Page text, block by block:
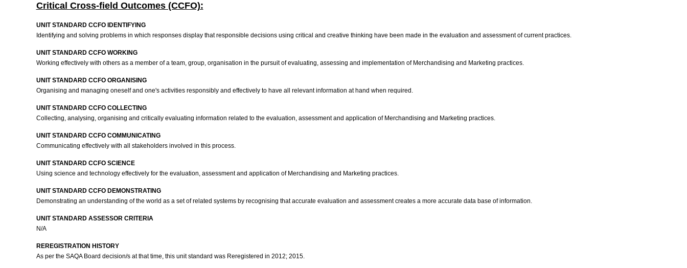
Critical Cross-field Outcomes (CCFO):
UNIT STANDARD CCFO IDENTIFYING
Identifying and solving problems in which responses display that responsible decisions using critical and creative thinking have been made in the evaluation and assessment of current practices.
UNIT STANDARD CCFO WORKING
Working effectively with others as a member of a team, group, organisation in the pursuit of evaluating, assessing and implementation of Merchandising and Marketing practices.
UNIT STANDARD CCFO ORGANISING
Organising and managing oneself and one's activities responsibly and effectively to have all relevant information at hand when required.
UNIT STANDARD CCFO COLLECTING
Collecting, analysing, organising and critically evaluating information related to the evaluation, assessment and application of Merchandising and Marketing practices.
UNIT STANDARD CCFO COMMUNICATING
Communicating effectively with all stakeholders involved in this process.
UNIT STANDARD CCFO SCIENCE
Using science and technology effectively for the evaluation, assessment and application of Merchandising and Marketing practices.
UNIT STANDARD CCFO DEMONSTRATING
Demonstrating an understanding of the world as a set of related systems by recognising that accurate evaluation and assessment creates a more accurate data base of information.
UNIT STANDARD ASSESSOR CRITERIA
N/A
REREGISTRATION HISTORY
As per the SAQA Board decision/s at that time, this unit standard was Reregistered in 2012; 2015.